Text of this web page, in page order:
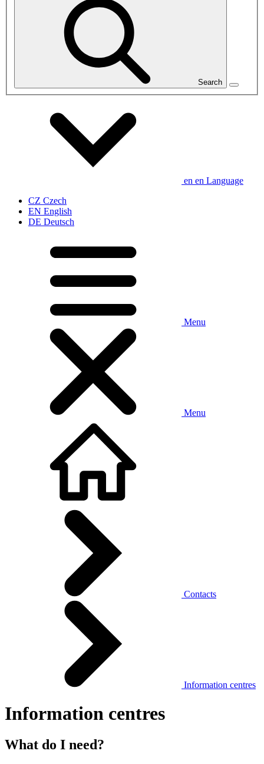
Search
en en Language
CZ Czech
EN English
DE Deutsch
Menu
Menu
Contacts
Information centres
Information centres
What do I need?